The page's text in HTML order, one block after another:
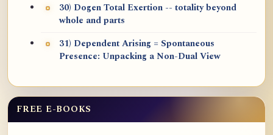
30) Dogen Total Exertion -- totality beyond
whole and parts
31) Dependent Arising = Spontaneous
Presence: Unpacking a Non-Dual View
FREE E-BOOKS